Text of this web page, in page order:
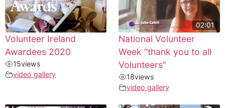
Volunteer Ireland
Awardees 2020
15views
video gallery
02:01
National Volunteer
Week “thank you to all
Volunteers”
18views
video gallery